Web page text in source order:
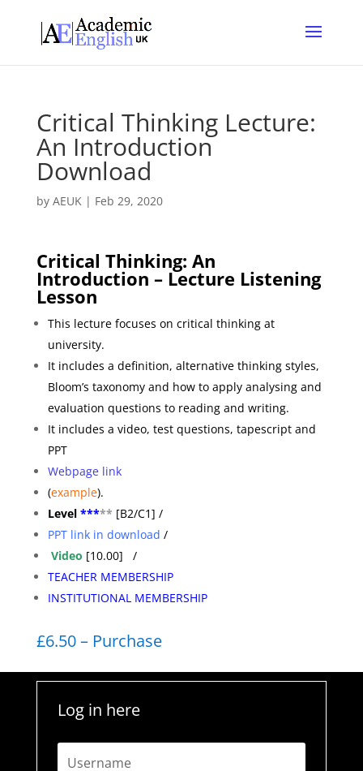
Critical Thinking Lecture:
An Introduction
Download
by AEUK| Feb 29, 2020
Critical Thinking: An
Introduction – Lecture Listening
Lesson
This lecture focuses on critical thinking at
university.
It includes a definition, alternative thinking styles,
Bloom’s taxonomy and how to apply analysing and
evaluation questions to reading and writing.
It includes a video, test questions, tapescript and
PPT
Webpage link
(example).
Level ***** [B2/C1] /
PPT link in download /
Video [10.00] /
TEACHER MEMBERSHIP
INSTITUTIONAL MEMBERSHIP
£6.50 – Purchase
Log in here